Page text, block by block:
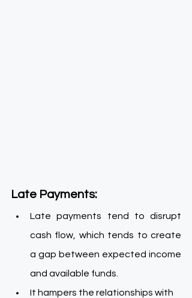
Late Payments:
Late payments tend to disrupt
cash flow, which tends to create
a gap between expected income
and available funds.
It hampers the relationships with